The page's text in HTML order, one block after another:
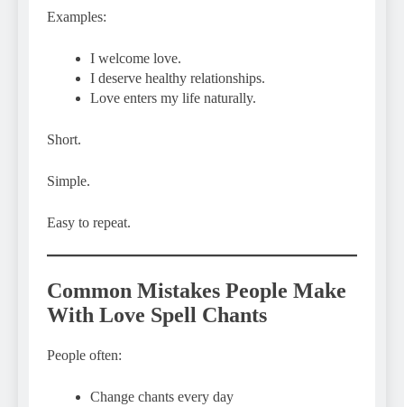
Examples:
I welcome love.
I deserve healthy relationships.
Love enters my life naturally.
Short.
Simple.
Easy to repeat.
Common Mistakes People Make
With Love Spell Chants
People often:
Change chants every day